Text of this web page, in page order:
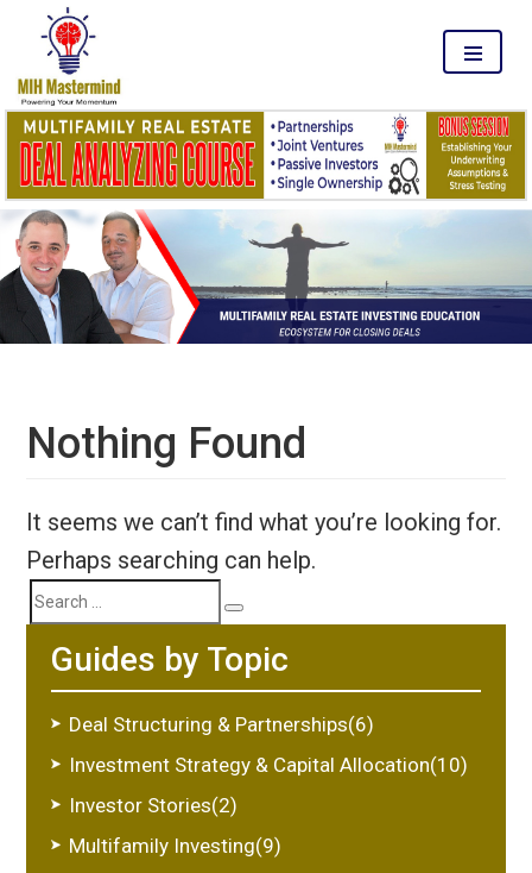
Nothing Found
It seems we can’t find what you’re looking for.
Perhaps searching can help.
Search
for:
Search
Guides by Topic
Deal Structuring & Partnerships(6)
Investment Strategy & Capital Allocation(10)
Investor Stories(2)
Multifamily Investing(9)